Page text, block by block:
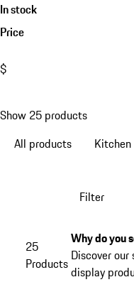
In stock
Price
$
Show 25 products
All products
Kitchen
Filter
25
Products
Why do you
Discover
display